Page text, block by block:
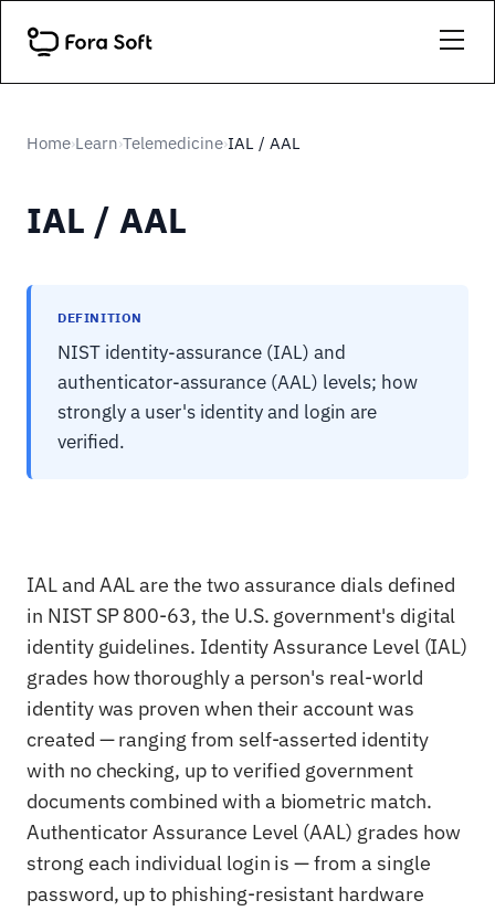
Home›Learn›Telemedicine›IAL / AAL
IAL / AAL
DEFINITION
NIST identity-assurance (IAL) and
authenticator-assurance (AAL) levels; how
strongly a user's identity and login are
verified.
IAL and AAL are the two assurance dials defined
in NIST SP 800-63, the U.S. government's digital
identity guidelines. Identity Assurance Level (IAL)
grades how thoroughly a person's real-world
identity was proven when their account was
created — ranging from self-asserted identity
with no checking, up to verified government
documents combined with a biometric match.
Authenticator Assurance Level (AAL) grades how
strong each individual login is — from a single
password, up to phishing-resistant hardware